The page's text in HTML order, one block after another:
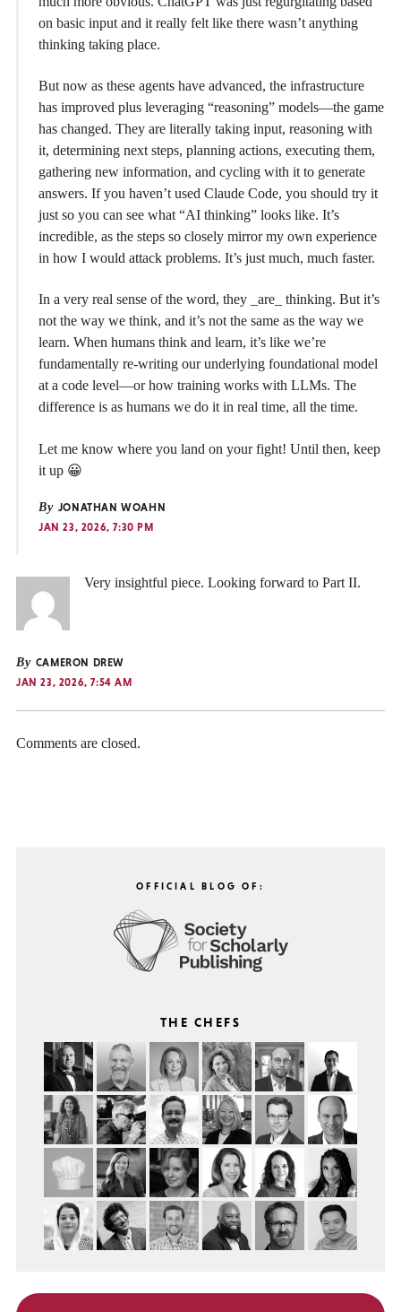
on basic input and it really felt like there wasn’t anything
thinking taking place.
But now as these agents have advanced, the infrastructure
has improved plus leveraging “reasoning” models—the game
has changed. They are literally taking input, reasoning with
it, determining next steps, planning actions, executing them,
gathering new information, and cycling with it to generate
answers. If you haven’t used Claude Code, you should try it
just so you can see what “AI thinking” looks like. It’s
incredible, as the steps so closely mirror my own experience
in how I would attack problems. It’s just much, much faster.
In a very real sense of the word, they _are_ thinking. But it’s
not the way we think, and it’s not the same as the way we
learn. When humans think and learn, it’s like we’re
fundamentally re-writing our underlying foundational model
at a code level—or how training works with LLMs. The
difference is as humans we do it in real time, all the time.
Let me know where you land on your fight! Until then, keep
it up 😀
By JONATHAN WOAHN
JAN 23, 2026, 7:30 PM
Very insightful piece. Looking forward to Part II.
By CAMERON DREW
JAN 23, 2026, 7:54 AM
Comments are closed.
OFFICIAL BLOG OF:
THE CHEFS